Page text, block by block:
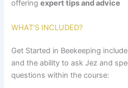
offering expert tips and advice
WHAT’S INCLUDED?
Get Started in Beekeeping
and the ability to ask Jez and
questions within the course: